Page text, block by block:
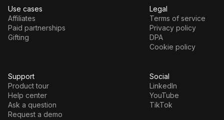
Use cases
Affiliates
Paid partnerships
Gifting
Legal
Terms of service
Privacy policy
DPA
Cookie policy
Support
Product tour
Help center
Ask a question
Request a demo
Social
LinkedIn
YouTube
TikTok